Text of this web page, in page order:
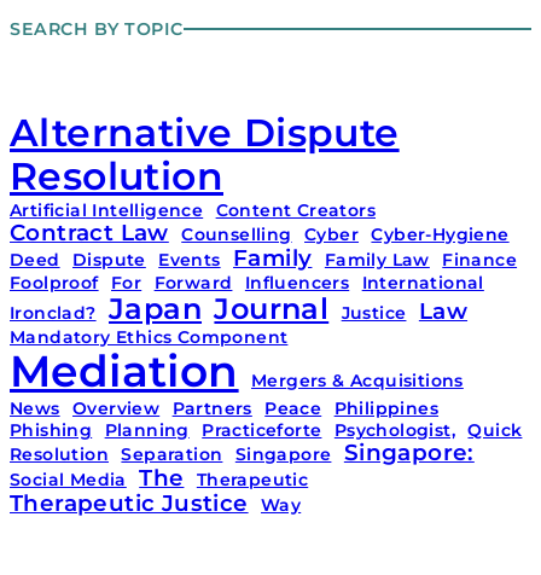
SEARCH BY TOPIC
Alternative Dispute
Resolution
Artificial Intelligence Content Creators
Contract Law Counselling Cyber Cyber-Hygiene
Deed
Dispute Events Family Family Law
Finance
Foolproof
For Forward Influencers
International
Ironclad?
Japan Journal Justice Law
Mandatory Ethics Component
Mediation
Mergers & Acquisitions
News
Overview Partners Peace
Philippines
Phishing
Planning Practiceforte Psychologist, Quick
Resolution
Separation Singapore Singapore:
Social Media The Therapeutic
Therapeutic Justice Way